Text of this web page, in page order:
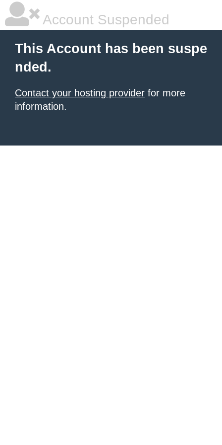
Account Suspended
This Account has been suspe
nded.
Contact your hosting provider for more
information.